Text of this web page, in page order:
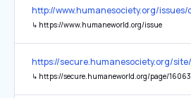
http://www.humanesociety.org/
↳ https://www.humaneworld.org/issue
https://secure.humanesociety.org/
↳ https://secure.humaneworld.org/page/160634/donate/